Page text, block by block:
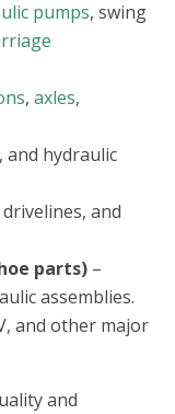
pumps, swing
, axles,
and hydraulic
drivelines, and
parts) –
assemblies.
and other major
and